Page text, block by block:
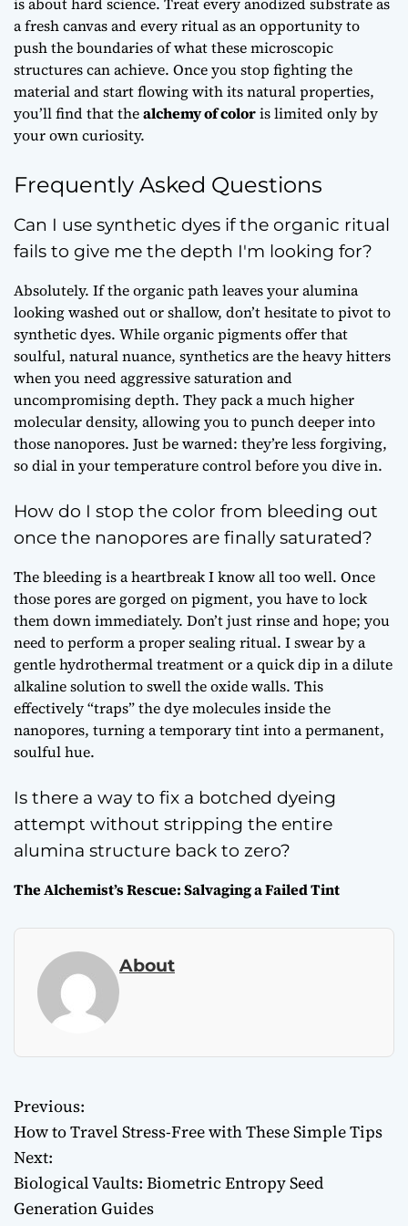
a fresh canvas and every ritual as an opportunity to
push the boundaries of what these microscopic
structures can achieve. Once you stop fighting the
material and start flowing with its natural properties,
you’ll find that thealchemy of coloris limited only by
your own curiosity.
Frequently Asked Questions
Can I use synthetic dyes if the organic ritual
fails to give me the depth I'm looking for?
Absolutely. If the organic path leaves your alumina
looking washed out or shallow, don’t hesitate to pivot to
synthetic dyes. While organic pigments offer that
soulful, natural nuance, synthetics are the heavy hitters
when you need aggressive saturation and
uncompromising depth. They pack a much higher
molecular density, allowing you to punch deeper into
those nanopores. Just be warned: they’re less forgiving,
so dial in your temperature control before you dive in.
How do I stop the color from bleeding out
once the nanopores are finally saturated?
The bleeding is a heartbreak I know all too well. Once
those pores are gorged on pigment, you have to lock
them down immediately. Don’t just rinse and hope; you
need to perform a proper sealing ritual. I swear by a
gentle hydrothermal treatment or a quick dip in a dilute
alkaline solution to swell the oxide walls. This
effectively “traps” the dye molecules inside the
nanopores, turning a temporary tint into a permanent,
soulful hue.
Is there a way to fix a botched dyeing
attempt without stripping the entire
alumina structure back to zero?
The Alchemist’s Rescue: Salvaging a Failed Tint
About
P
o
s
Previous:
How to Travel Stress-Free with These Simple Tips
Next:
Biological Vaults: Biometric Entropy Seed
Generation Guides